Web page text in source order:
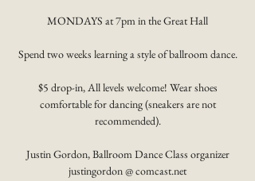
MONDAYS at 7pm in the Great Hall
Spend two weeks learning a style of ballroom dance.
$5 drop-in, All levels welcome! Wear shoes
comfortable for dancing (sneakers are not
recommended).
Justin Gordon, Ballroom Dance Class organizer
justingordon @ comcast.net